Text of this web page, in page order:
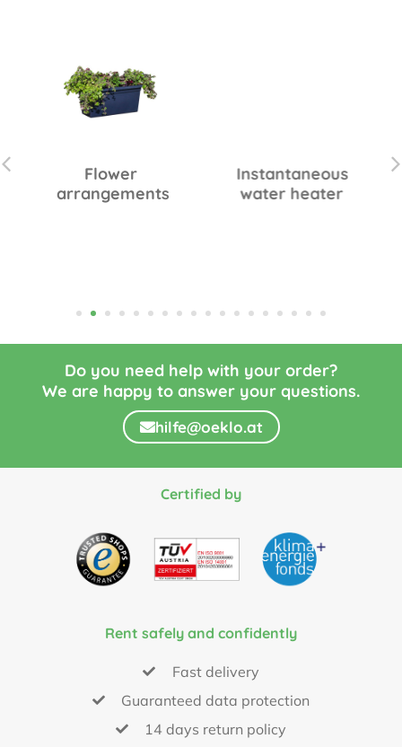
Flower
arrangements
Instantaneous
water heater
Do you need help with your order?
We are happy to answer your questions.
hilfe@oeklo.at
Certified by
Rent safely and confidently
Fast delivery
Guaranteed data protection
14 days return policy